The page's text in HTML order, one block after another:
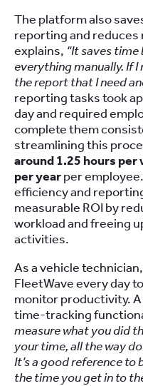
The platform also
reporting and reduces
explains, “It saves time
everything manually. If I
the report that I need
reporting tasks took
day and required
complete them
streamlining this
around 1.25 hours per
per yearper
efficiency and
measurable ROI by
workload and freeing
activities.
As a vehicle
FleetWave every day
monitor productivity.
time-tracking
measure what you did
your time, all the way
It’s a good reference
the time you get in to